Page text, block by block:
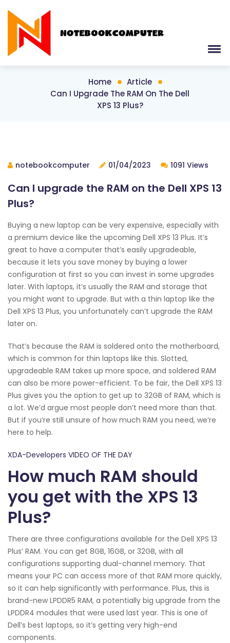
Home
Article
Can I Upgrade The RAM On The Dell
XPS 13 Plus?
notebookcomputer 01/04/2023 1091 Views
Can I upgrade the RAM on the Dell XPS 13
Plus?
Buying a new laptop can be very expensive, especially with
a premium device like the upcoming Dell XPS 13 Plus. It’s
great to have a computer that’s easily upgradeable,
because it lets you save money by buying a lower
configuration at first so you can invest in some upgrades
later. With laptops, it’s usually the RAM and storage that
you might want to upgrade. But with a thin laptop like the
Dell XPS 13 Plus, you unfortunately can’t upgrade the RAM
later on.
That’s because the RAM is soldered onto the motherboard,
which is common for thin laptops like this. Slotted,
upgradeable RAM takes up more space, and soldered RAM
can also be more power-efficient. To be fair, the Dell XPS 13
Plus gives you the option to get up to 32GB of RAM, which is
a lot. We’d argue most people don’t need more than that.
But if you’re still unsure of how much RAM you need, we’re
here to help.
XDA-Developers VIDEO OF THE DAY
How much RAM should
you get with the XPS 13
Plus?
There are three configurations available for the Dell XPS 13
Plus’ RAM. You can get 8GB, 16GB, or 32GB, with all
configurations supporting dual-channel memory. That
means your PC can access more of that RAM more quickly,
so it can help significantly with performance. Plus, this is
brand-new LPDDR5 RAM, a potentially big upgrade from the
LPDDR4 modules that were used last year. This is one of
Dell’s best laptops, so it’s getting very high-end
components.